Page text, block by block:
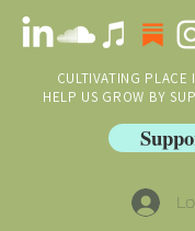
CULTIVATING
HELP US GROW BY